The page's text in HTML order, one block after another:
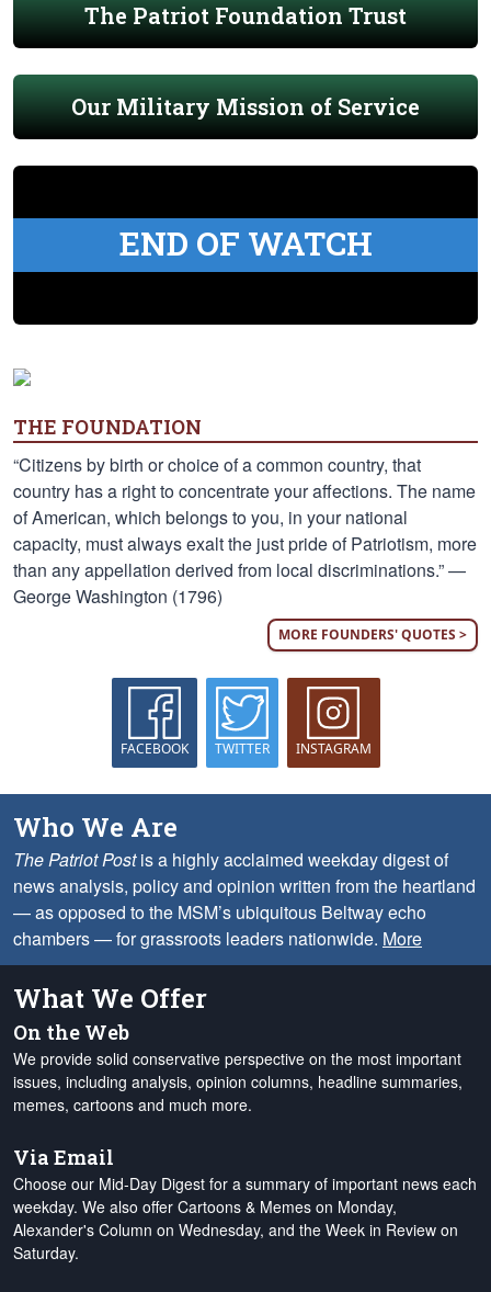
The Patriot Foundation Trust
Our Military Mission of Service
END OF WATCH
THE FOUNDATION
“Citizens by birth or choice of a common country, that
country has a right to concentrate your affections. The name
of American, which belongs to you, in your national
capacity, must always exalt the just pride of Patriotism, more
than any appellation derived from local discriminations.” —
George Washington (1796)
MORE FOUNDERS' QUOTES >
FACEBOOK TWITTER INSTAGRAM
Who We Are
The Patriot Postis a highly acclaimed weekday digest of
news analysis, policy and opinion written from the heartland
— as opposed to the MSM’s ubiquitous Beltway echo
chambers — for grassroots leaders nationwide. More
What We Offer
On the Web
We provide solid conservative perspective on the most important
issues, including analysis, opinion columns, headline summaries,
memes, cartoons and much more.
Via Email
Choose our Mid-Day Digest for a summary of important news each
weekday. We also offer Cartoons & Memes on Monday,
Alexander's Column on Wednesday, and the Week in Review on
Saturday.